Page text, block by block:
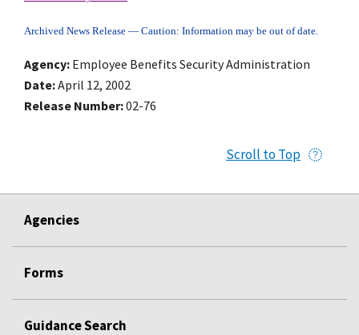
Archived News Release — Caution: Information may be out of date.
Agency Employee Benefits Security Administration
Date April 12, 2002
Release Number 02-76
Scroll to Top
Agencies
Forms
Guidance Search